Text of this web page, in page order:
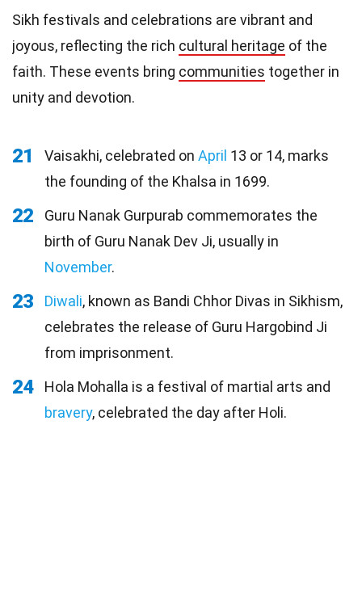
Sikh festivals and celebrations are vibrant and
joyous, reflecting the rich cultural heritage of the
faith. These events bring communities together in
unity and devotion.
21 Vaisakhi, celebrated on April 13 or 14, marks
the founding of the Khalsa in 1699.
22
Guru Nanak Gurpurab commemorates the
birth of Guru Nanak Dev Ji, usually in
November.
23 Diwali, known as Bandi Chhor Divas in Sikhism,
celebrates the release of Guru Hargobind Ji
from imprisonment.
24
Hola Mohalla is a festival of martial arts and
bravery, celebrated the day after Holi.